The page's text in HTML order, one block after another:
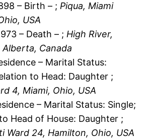
– Birth – ; Piqua, Miami
USA
– Death – ; High River,
Alberta, Canada
– Marital Status:
to Head: Daughter ;
4, Miami, Ohio, USA
– Marital Status: Single;
Head of House: Daughter ;
Ward 24, Hamilton, Ohio, USA